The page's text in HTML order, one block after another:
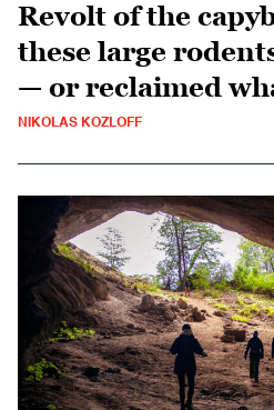
Revolt of the
these large
— or reclaimed
NIKOLAS KOZLOFF